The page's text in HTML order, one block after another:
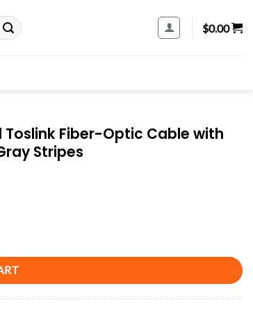
$0.00
Toslink Fiber-Optic Cable with
Stripes
Toslink to Toslink Connectors - Black/Gray Stripes